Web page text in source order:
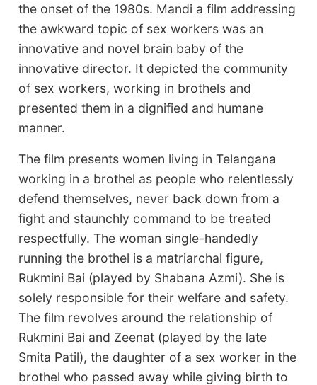
the onset of the 1980s. Mandi a film addressing
the awkward topic of sex workers was an
innovative and novel brain baby of the
innovative director. It depicted the community
of sex workers, working in brothels and
presented them in a dignified and humane
manner.
The film presents women living in Telangana
working in a brothel as people who relentlessly
defend themselves, never back down from a
fight and staunchly command to be treated
respectfully. The woman single-handedly
running the brothel is a matriarchal figure,
Rukmini Bai (played by Shabana Azmi). She is
solely responsible for their welfare and safety.
The film revolves around the relationship of
Rukmini Bai and Zeenat (played by the late
Smita Patil), the daughter of a sex worker in the
brothel who passed away while giving birth to